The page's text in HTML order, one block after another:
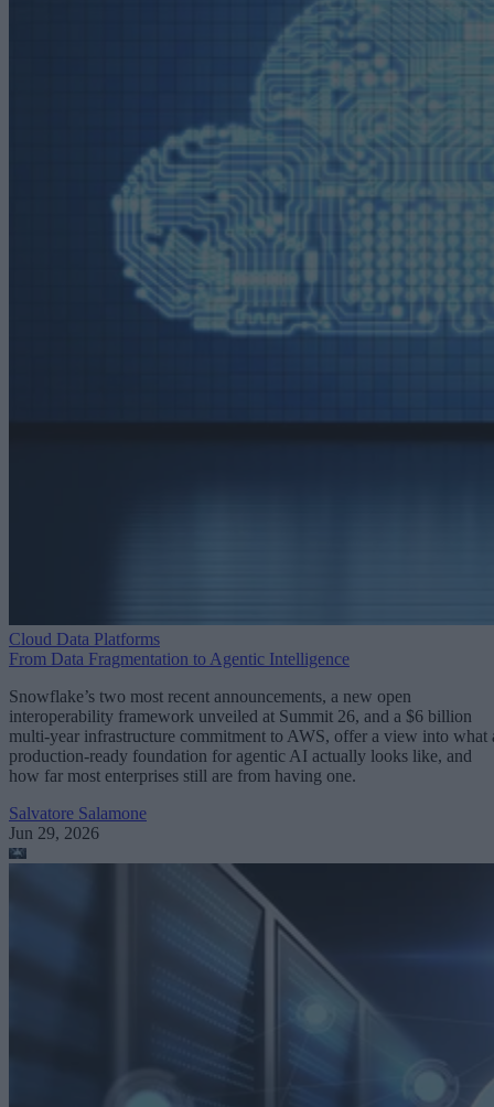
Cloud Data Platforms
From Data Fragmentation to Agentic Intelligence
Snowflake’s two most recent announcements, a new open
interoperability framework unveiled at Summit 26, and a $6 billion
multi-year infrastructure commitment to AWS, offer a view into what
production-ready foundation for agentic AI actually looks like, and
how far most enterprises still are from having one.
Salvatore Salamone
Jun 29, 2026